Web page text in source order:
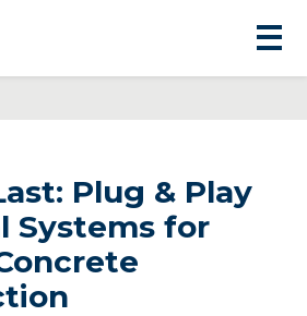
Plug & Play
Systems for